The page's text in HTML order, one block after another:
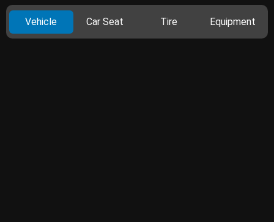
Vehicle Car Seat Tire Equipment